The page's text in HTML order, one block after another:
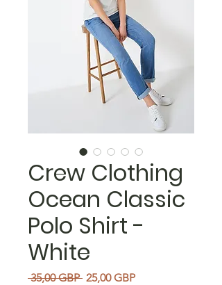
Crew Clothing
Ocean Classic
Polo Shirt -
White
35,00 GBP Precio
25,00 GBPPrecio de oferta